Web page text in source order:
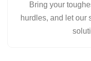
Bring your
hurdles, and let our